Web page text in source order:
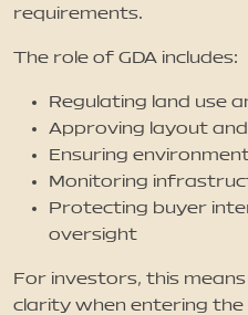
requirements.
The role of GDA includes:
Regulating land use
Approving layout
Ensuring
Monitoring
Protecting buyer
oversight
For investors, this
clarity when entering